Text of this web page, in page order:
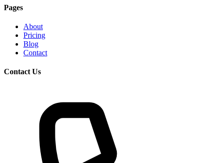
Pages
About
Pricing
Blog
Contact
Contact Us